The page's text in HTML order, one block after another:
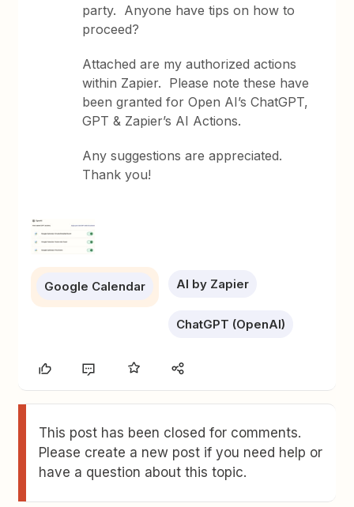
party. Anyone have tips on how to
proceed?
Attached are my authorized actions
within Zapier. Please note these have
been granted for Open AI’s ChatGPT,
GPT & Zapier’s AI Actions.
Any suggestions are appreciated.
Thank you!
Google Calendar AI by Zapier
ChatGPT (OpenAI)
This post has been closed for comments.
Please create a new post if you need help or
have a question about this topic.